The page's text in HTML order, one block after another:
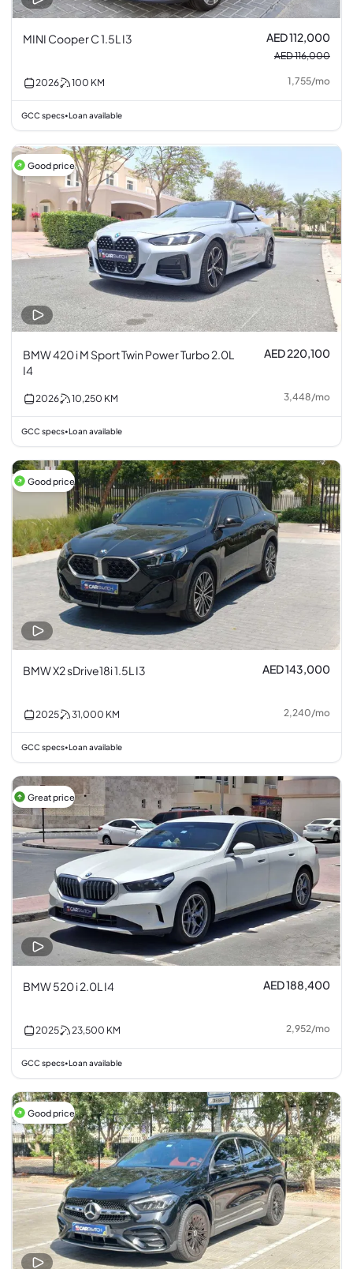
MINI Cooper C 1.5L I3 AED 112,000
AED 116,000
2026 100 KM 1,755/mo
GCC specs•Loan available
Good price
BMW 420 i M Sport Twin Power Turbo 2.0L
I4
AED 220,100
2026 10,250 KM 3,448/mo
GCC specs•Loan available
Good price
BMW X2 sDrive18i 1.5L I3 AED 143,000
2025 31,000 KM 2,240/mo
GCC specs•Loan available
Great price
BMW 520 i 2.0L I4 AED 188,400
2025 23,500 KM 2,952/mo
GCC specs•Loan available
Good price